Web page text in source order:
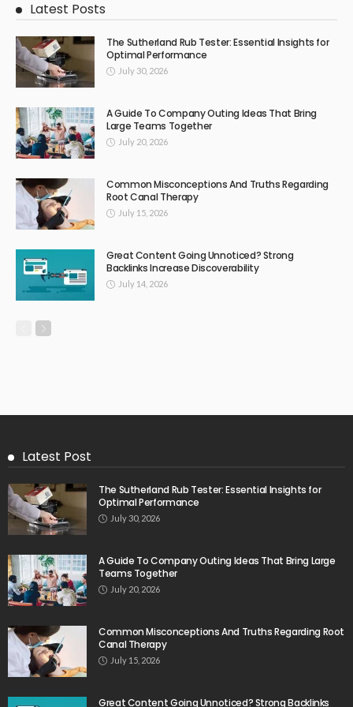
Latest Posts
The Sutherland Rub Tester: Essential Insights for
Optimal Performance
July 30, 2026
A Guide To Company Outing Ideas That Bring
Large Teams Together
July 20, 2026
Common Misconceptions And Truths Regarding
Root Canal Therapy
July 15, 2026
Great Content Going Unnoticed? Strong
Backlinks Increase Discoverability
July 14, 2026
Latest Post
The Sutherland Rub Tester: Essential Insights for
Optimal Performance
July 30, 2026
A Guide To Company Outing Ideas That Bring Large
Teams Together
July 20, 2026
Common Misconceptions And Truths Regarding Root
Canal Therapy
July 15, 2026
Great Content Going Unnoticed? Strong Backlinks